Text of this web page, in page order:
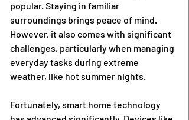
popular. Staying in familiar
surroundings brings peace of mind.
However, it also comes with significant
challenges, particularly when managing
everyday tasks during extreme
weather, like hot summer nights.
Fortunately, smart home technology